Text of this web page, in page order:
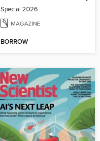
Special 2026
MAGAZINE
BORROW